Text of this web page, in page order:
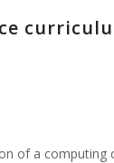
of a